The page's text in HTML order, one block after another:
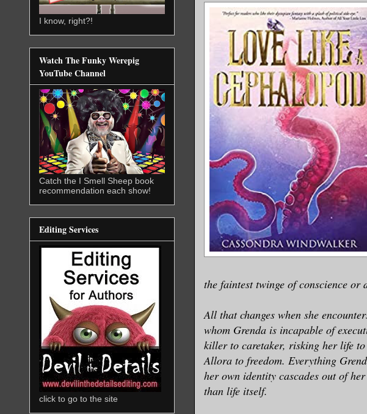
the faintest twinge of conscience or
All that changes when she
whom Grenda is incapable of
killer to caretaker, risking her life to
Allora to freedom. Everything
her own identity cascades out of
than life itself.
I know, right?!
Watch The Funky Werepig
YouTube Channel
Catch the I Smell Sheep book
recommendation each show!
Editing Services
click to go to the site